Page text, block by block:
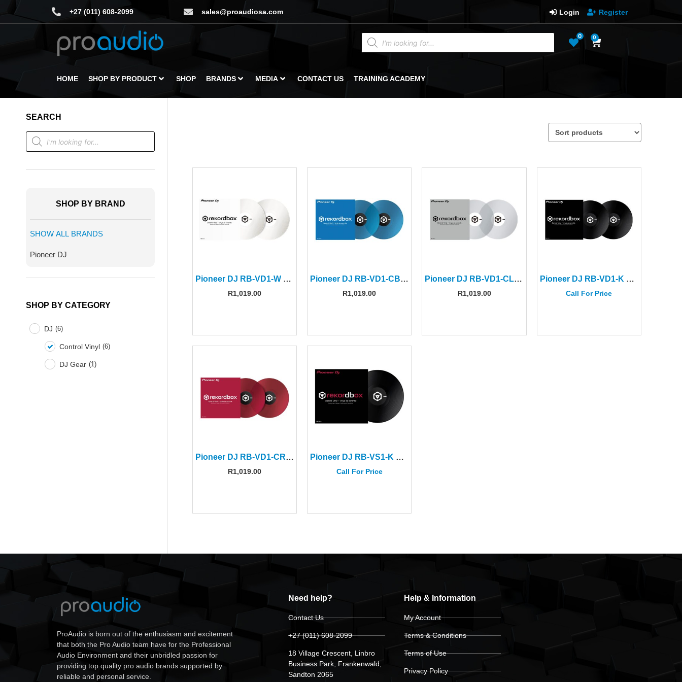
+27 (011) 608-2099 sales@proaudiosa.com Login Register
0 0
HOME SHOP BY PRODUCT SHOP BRANDS MEDIA CONTACT US TRAINING ACADEMY
SEARCH
SHOP BY BRAND
SHOW ALL BRANDS
Pioneer DJ
SHOP BY CATEGORY
DJ (6)
Control Vinyl (6)
DJ Gear (1)
Pioneer DJ RB-VD1-W White Control Vinyl (Pair)
R1,019.00
Pioneer DJ RB-VD1-CB Clear Blue Control Vinyl (Pair)
R1,019.00
Pioneer DJ RB-VD1-CL Clear Control Vinyl (Pair)
R1,019.00
Pioneer DJ RB-VD1-K Control Vinyl (Pair)
Call For Price
Pioneer DJ RB-VD1-CR Clear Red Control Vinyl (Pair)
R1,019.00
Pioneer DJ RB-VS1-K Control Vinyl
Call For Price
ProAudio is born out of the enthusiasm and excitement
that both the Pro Audio team have for the Professional
Audio Environment and their unbridled passion for
providing top quality pro audio brands supported by
reliable and personal service.
Need help?
Contact Us
+27 (011) 608-2099
18 Village Crescent, Linbro
Business Park, Frankenwald,
Sandton 2065
Help & Information
My Account
Terms & Conditions
Terms of Use
Privacy Policy